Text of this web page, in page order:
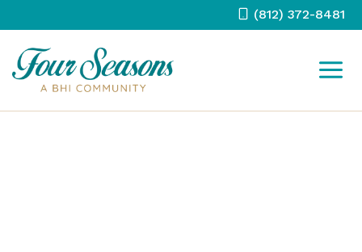
content
(812) 372-8481